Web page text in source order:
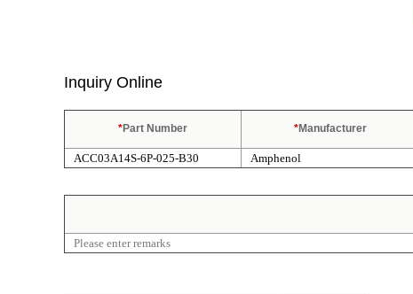
Inquiry Online
*Part Number *Manufacturer